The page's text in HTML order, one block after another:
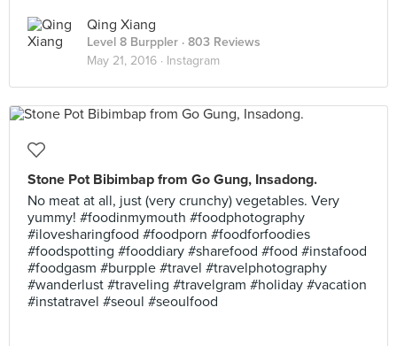
Qing Xiang
Level 8 Burppler · 803 Reviews
May 21, 2016 · Instagram
Stone Pot Bibimbap from Go Gung, Insadong.
No meat at all, just (very crunchy) vegetables. Very
yummy! #foodinmymouth #foodphotography
#ilovesharingfood #foodporn #foodforfoodies
#foodspotting #fooddiary #sharefood #food #instafood
#foodgasm #burpple #travel #travelphotography
#wanderlust #traveling #travelgram #holiday #vacation
#instatravel #seoul #seoulfood